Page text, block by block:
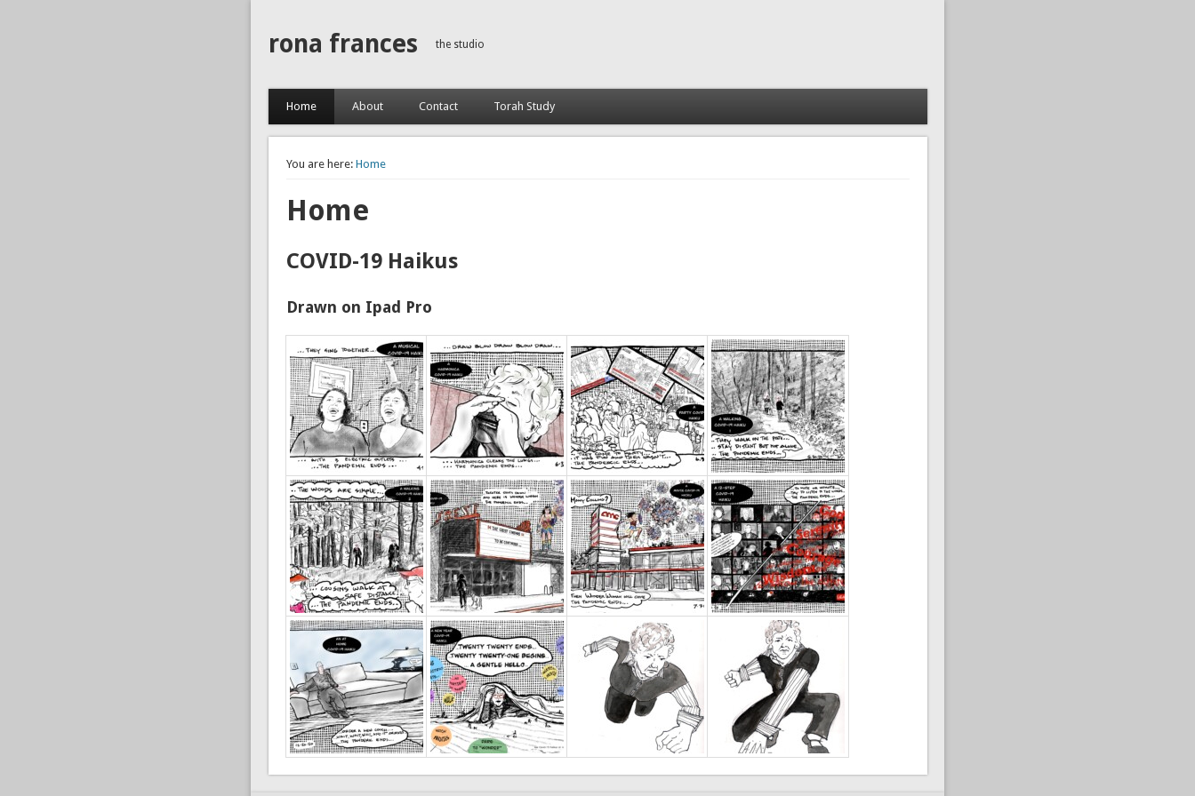
rona frances the studio
Home About Contact Torah Study
You are here: Home
Home
COVID-19 Haikus
Drawn on Ipad Pro